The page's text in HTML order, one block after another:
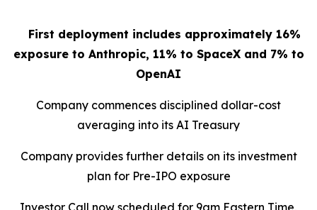
First deployment includes approximately 16%
exposure to Anthropic, 11% to SpaceX and 7% to
OpenAI
Company commences disciplined dollar-cost
averaging into its AI Treasury
Company provides further details on its investment
plan for Pre-IPO exposure
Investor Call now scheduled for 9am Eastern Time,